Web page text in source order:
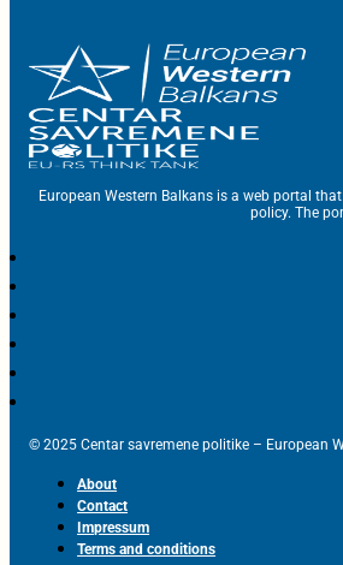
European Western Balkans is a web portal
policy. The
© 2025 Centar savremene politike – European
About
Contact
Impressum
Terms and conditions